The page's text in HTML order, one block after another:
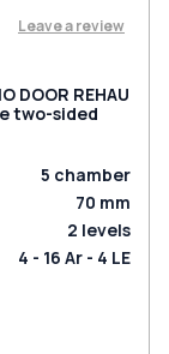
Leave a review
DOOR REHAU
two-sided
5 chamber
70 mm
2 levels
4 - 16 Ar - 4 LE